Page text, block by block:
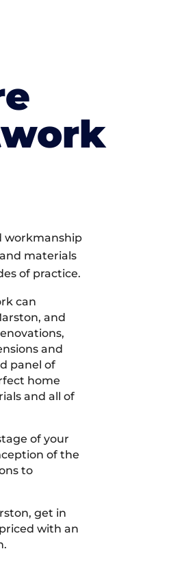
workmanship
materials
of practice.
can
and
and
panel of
home
and all of
of your
of the
to
get in
with an